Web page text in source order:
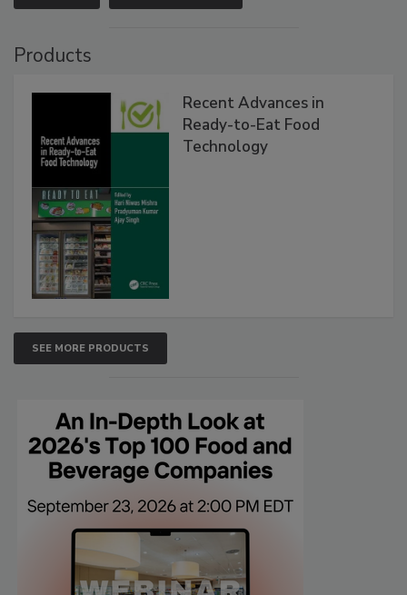
Products
Recent Advances in
Ready-to-Eat Food
Technology
SEE MORE PRODUCTS